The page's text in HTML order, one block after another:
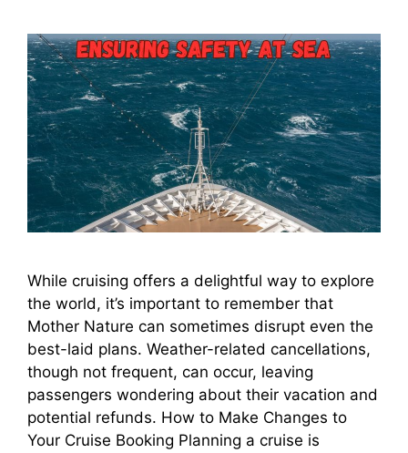
While cruising offers a delightful way to explore
the world, it’s important to remember that
Mother Nature can sometimes disrupt even the
best-laid plans. Weather-related cancellations,
though not frequent, can occur, leaving
passengers wondering about their vacation and
potential refunds. How to Make Changes to
Your Cruise Booking Planning a cruise is